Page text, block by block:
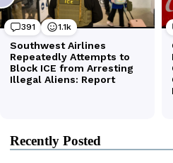
Recently Posted